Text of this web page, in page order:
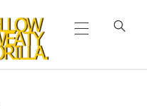
Menu